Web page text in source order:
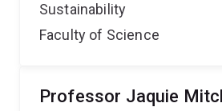
Sustainability
Faculty of Science
Professor Jaquie